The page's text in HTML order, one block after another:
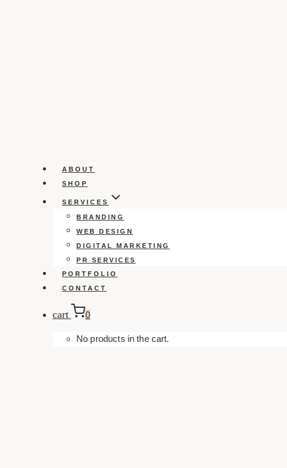
ABOUT
SHOP
SERVICES
BRANDING
WEB DESIGN
DIGITAL MARKETING
PR SERVICES
PORTFOLIO
CONTACT
cart 0
No products in the cart.